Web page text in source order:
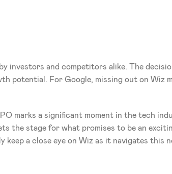
investors and competitors alike. The
potential. For Google, missing out on Wiz
marks a significant moment in the tech
the stage for what promises to be an
a close eye on Wiz as it navigates this